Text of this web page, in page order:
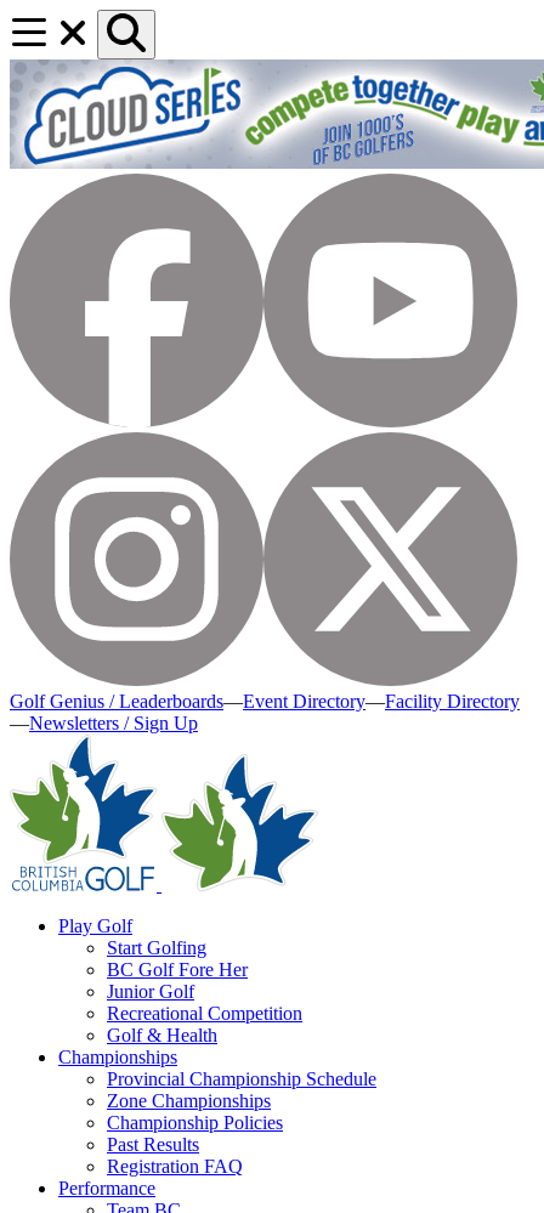
Golf Genius / Leaderboards—Event Directory—Facility Directory
—Newsletters / Sign Up
Play Golf
Start Golfing
BC Golf Fore Her
Junior Golf
Recreational Competition
Golf & Health
Championships
Provincial Championship Schedule
Zone Championships
Championship Policies
Past Results
Registration FAQ
Performance